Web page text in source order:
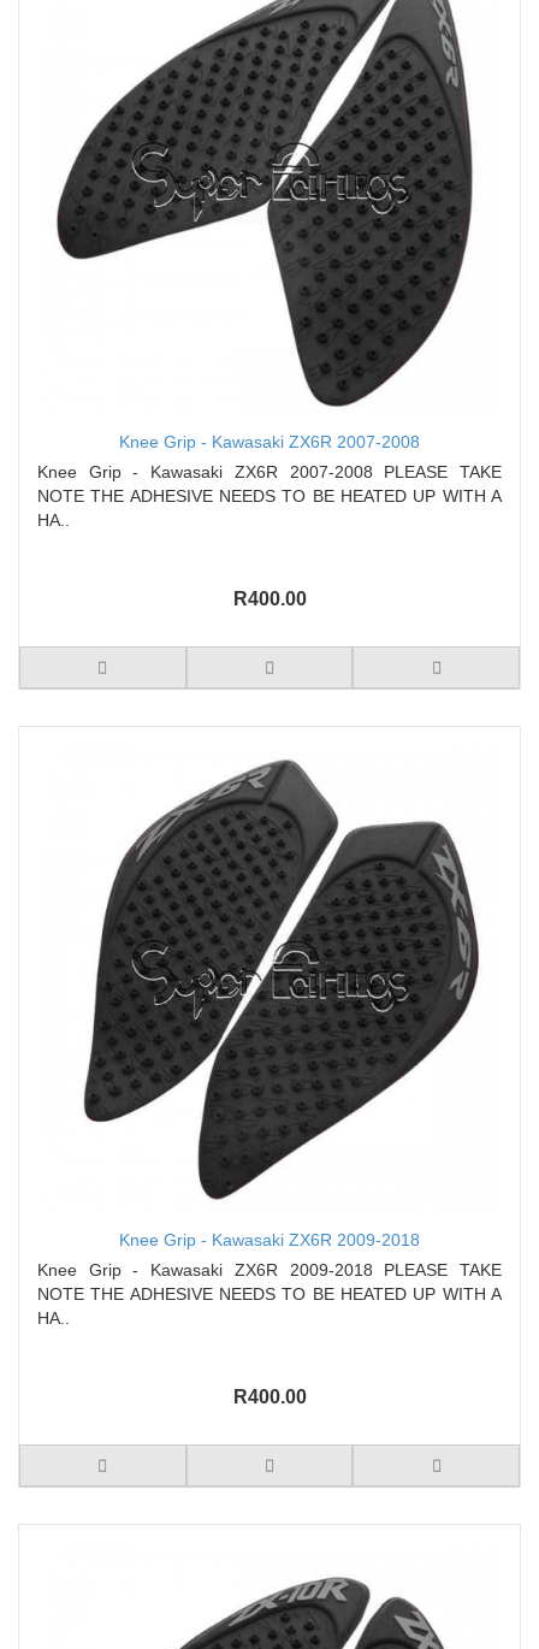
Knee Grip - Kawasaki ZX6R 2007-2008
Knee Grip - Kawasaki ZX6R 2007-2008 PLEASE TAKE
NOTE THE ADHESIVE NEEDS TO BE HEATED UP WITH A
HA..
R400.00
Knee Grip - Kawasaki ZX6R 2009-2018
Knee Grip - Kawasaki ZX6R 2009-2018 PLEASE TAKE
NOTE THE ADHESIVE NEEDS TO BE HEATED UP WITH A
HA..
R400.00